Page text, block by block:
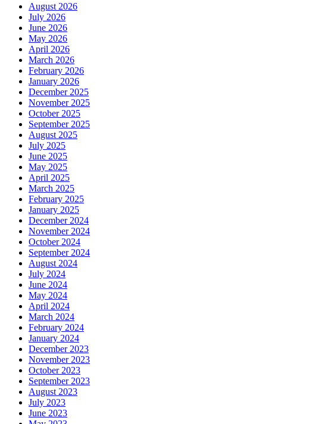
August 2026
July 2026
June 2026
May 2026
April 2026
March 2026
February 2026
January 2026
December 2025
November 2025
October 2025
September 2025
August 2025
July 2025
June 2025
May 2025
April 2025
March 2025
February 2025
January 2025
December 2024
November 2024
October 2024
September 2024
August 2024
July 2024
June 2024
May 2024
April 2024
March 2024
February 2024
January 2024
December 2023
November 2023
October 2023
September 2023
August 2023
July 2023
June 2023